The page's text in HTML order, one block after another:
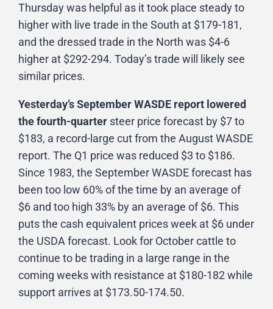
Thursday was helpful as it took place steady to
higher with live trade in the South at $179-181,
and the dressed trade in the North was $4-6
higher at $292-294. Today’s trade will likely see
similar prices.
Yesterday’s September WASDE report lowered
the fourth-quarter steer price forecast by $7 to
$183, a record-large cut from the August WASDE
report. The Q1 price was reduced $3 to $186.
Since 1983, the September WASDE forecast has
been too low 60% of the time by an average of
$6 and too high 33% by an average of $6. This
puts the cash equivalent prices week at $6 under
the USDA forecast. Look for October cattle to
continue to be trading in a large range in the
coming weeks with resistance at $180-182 while
support arrives at $173.50-174.50.